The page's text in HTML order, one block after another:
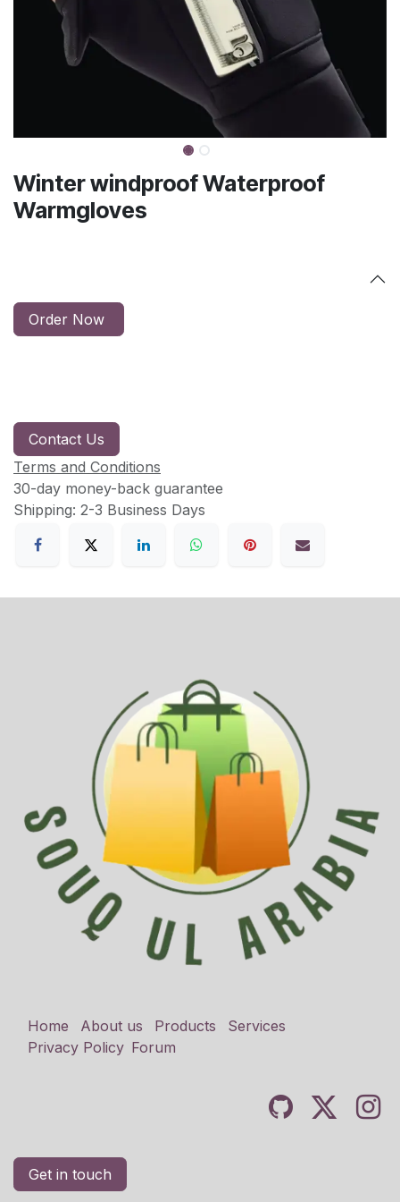
Winter windproof Waterproof
Warmgloves
Order Now
Contact Us
Terms and Conditions
30-day money-back guarantee
Shipping: 2-3 Business Days
Home About us Products
Services
Privacy Policy Forum
Get in touch